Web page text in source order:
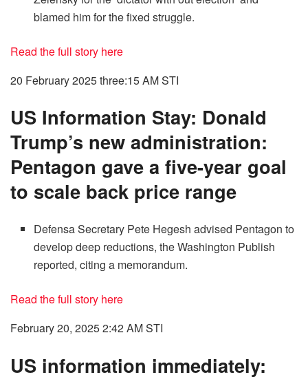
blamed him for the fixed struggle.
Read the full story here
20 February 2025 three:15 AMSTI
US Information Stay: Donald
Trump’s new administration:
Pentagon gave a five-year goal
to scale back price range
Defensa Secretary Pete Hegesh advised Pentagon to
develop deep reductions, the Washington Publish
reported, citing a memorandum.
Read the full story here
February 20, 2025 2:42 AMSTI
US information immediately: